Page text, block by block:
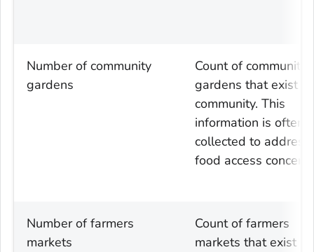
Number of community
gardens
Count of community
gardens that exist in
community. This
information is often
collected to address
food access
Number of farmers
markets
Count of farmers
markets that exist in